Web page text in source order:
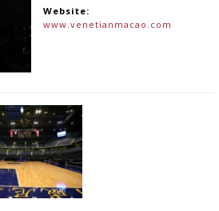
Website:
www.venetianmacao.com